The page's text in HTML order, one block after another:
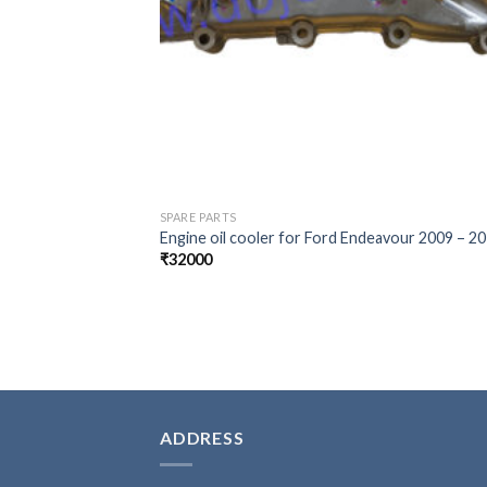
SPARE PARTS
Engine oil cooler for Ford Endeavour 2009 –
₹32000
ADDRESS